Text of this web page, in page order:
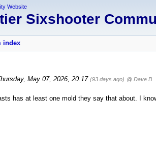
Website
Sixshooter
index
May 07, 2026, 20:17 (93 days ago) @ Dave B
has at least one mold they say that about. I